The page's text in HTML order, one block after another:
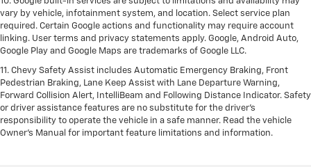
vary by vehicle, infotainment system, and location. Select service plan
required. Certain Google actions and functionality may require account
linking. User terms and privacy statements apply. Google, Android Auto,
Google Play and Google Maps are trademarks of Google LLC.
11. Chevy Safety Assist includes Automatic Emergency Braking, Front
Pedestrian Braking, Lane Keep Assist with Lane Departure Warning,
Forward Collision Alert, IntelliBeam and Following Distance Indicator. Safety
or driver assistance features are no substitute for the driver’s
responsibility to operate the vehicle in a safe manner. Read the vehicle
Owner’s Manual for important feature limitations and information.